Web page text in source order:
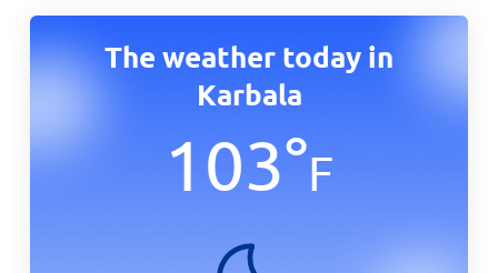
The weather today in
Karbala
103°F